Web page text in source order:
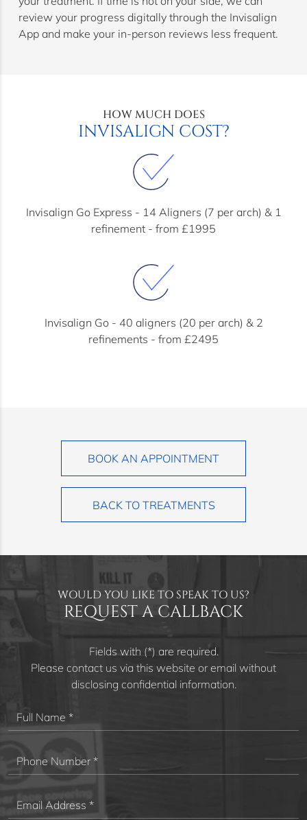
review your progress digitally through the Invisalign
App and make your in-person reviews less frequent.
HOW MUCH DOES
INVISALIGN COST?
Invisalign Go Express - 14 Aligners (7 per arch) & 1
refinement - from £1995
Invisalign Go - 40 aligners (20 per arch) & 2
refinements - from £2495
BOOK AN APPOINTMENT
BACK TO TREATMENTS
WOULD YOU LIKE TO SPEAK TO US?
REQUEST A CALLBACK
Fields with (*) are required.
Please contact us via this website or email without
disclosing confidential information.